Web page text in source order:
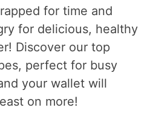
for time and
for delicious, healthy
Discover our top
perfect for busy
your wallet will
on more!